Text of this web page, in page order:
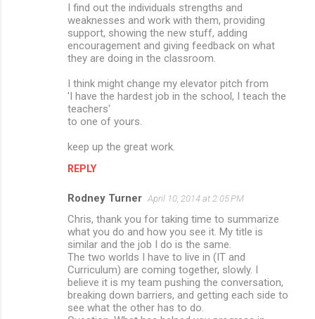
I find out the individuals strengths and
weaknesses and work with them, providing
support, showing the new stuff, adding
encouragement and giving feedback on what
they are doing in the classroom.
I think might change my elevator pitch from
'I have the hardest job in the school, I teach the
teachers'
to one of yours.
keep up the great work.
REPLY
Rodney Turner April 10, 2014 at 2:05 PM
Chris, thank you for taking time to summarize
what you do and how you see it. My title is
similar and the job I do is the same.
The two worlds I have to live in (IT and
Curriculum) are coming together, slowly. I
believe it is my team pushing the conversation,
breaking down barriers, and getting each side to
see what the other has to do.